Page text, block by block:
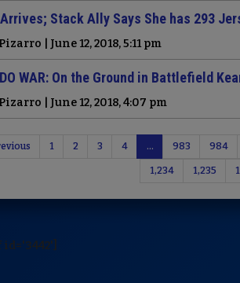
Stack Ally Says She has 293
| June 12, 2018, 5:11 pm
WAR: On the Ground in Battlefield
| June 12, 2018, 4:07 pm
1 2 3 4 … 983 984
1,234 1,235
id='3442']